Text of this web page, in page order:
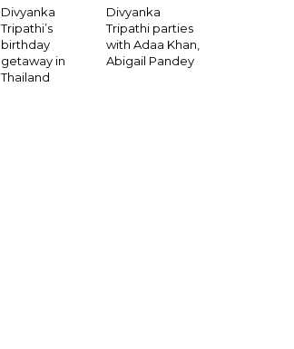
Divyanka
Tripathi’s
birthday
getaway in
Thailand
Divyanka
Tripathi parties
with Adaa Khan,
Abigail Pandey